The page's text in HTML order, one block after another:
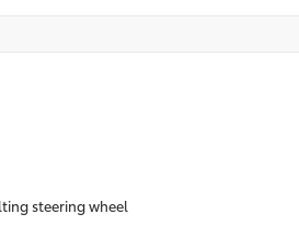
steering wheel